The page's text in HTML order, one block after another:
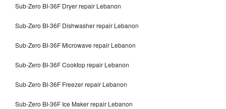
Sub-Zero BI-36F Dryer repair Lebanon
Sub-Zero BI-36F Dishwasher repair Lebanon
Sub-Zero BI-36F Microwave repair Lebanon
Sub-Zero BI-36F Cooktop repair Lebanon
Sub-Zero BI-36F Freezer repair Lebanon
Sub-Zero BI-36F Ice Maker repair Lebanon